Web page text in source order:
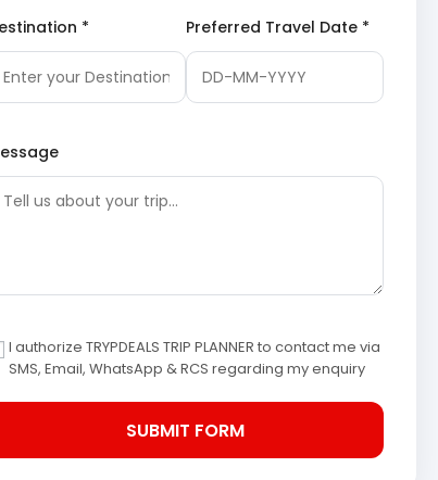
* Preferred Travel Date *
I authorize TRYPDEALS TRIP PLANNER to contact me via
SMS, Email, WhatsApp & RCS regarding my enquiry